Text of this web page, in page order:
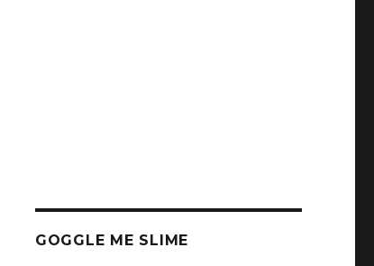
GOGGLE ME SLIME